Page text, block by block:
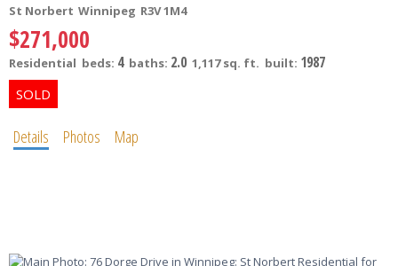
St Norbert Winnipeg R3V 1M4
$271,000
Residential beds: 4 baths: 2.0 1,117 sq. ft. built: 1987
Details Photos Map